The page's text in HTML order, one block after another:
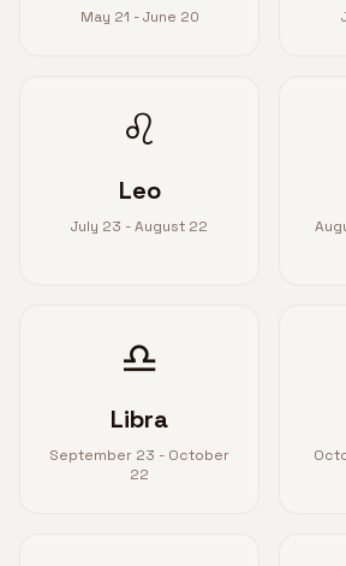
May 21 - June 20
♌
Leo
July 23 - August 22
♎
Libra
September 23 - October
22